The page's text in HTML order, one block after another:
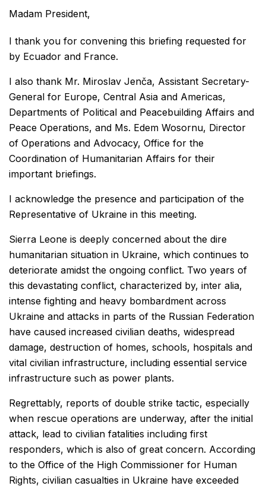
Madam President,
I thank you for convening this briefing requested for
by Ecuador and France.
I also thank Mr. Miroslav Jenča, Assistant Secretary-
General for Europe, Central Asia and Americas,
Departments of Political and Peacebuilding Affairs and
Peace Operations, and Ms. Edem Wosornu, Director
of Operations and Advocacy, Office for the
Coordination of Humanitarian Affairs for their
important briefings.
I acknowledge the presence and participation of the
Representative of Ukraine in this meeting.
Sierra Leone is deeply concerned about the dire
humanitarian situation in Ukraine, which continues to
deteriorate amidst the ongoing conflict. Two years of
this devastating conflict, characterized by, inter alia,
intense fighting and heavy bombardment across
Ukraine and attacks in parts of the Russian Federation
have caused increased civilian deaths, widespread
damage, destruction of homes, schools, hospitals and
vital civilian infrastructure, including essential service
infrastructure such as power plants.
Regrettably, reports of double strike tactic, especially
when rescue operations are underway, after the initial
attack, lead to civilian fatalities including first
responders, which is also of great concern. According
to the Office of the High Commissioner for Human
Rights, civilian casualties in Ukraine have exceeded